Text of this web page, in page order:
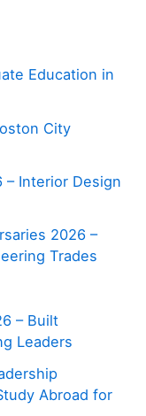
Education in
City
– Interior Design
2026 –
Trades
– Built
Leaders
Abroad for